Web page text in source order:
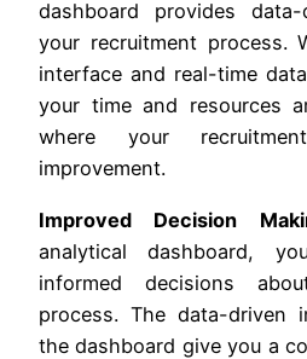
dashboard provides
your recruitment process.
interface and real-time
your time and resources
where your
improvement.
Improved Decision
analytical dashboard,
informed decisions
process. The data-driven
the dashboard give you a